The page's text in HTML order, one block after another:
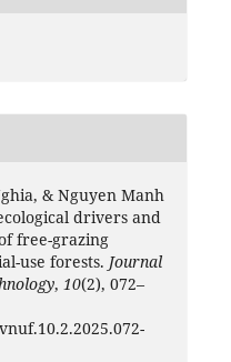
& Nguyen Manh
drivers and
free-grazing
use forests. Journal
, 10(2), 072–